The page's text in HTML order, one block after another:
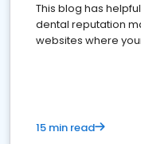
This blog has
dental reputation
websites where
15 min read